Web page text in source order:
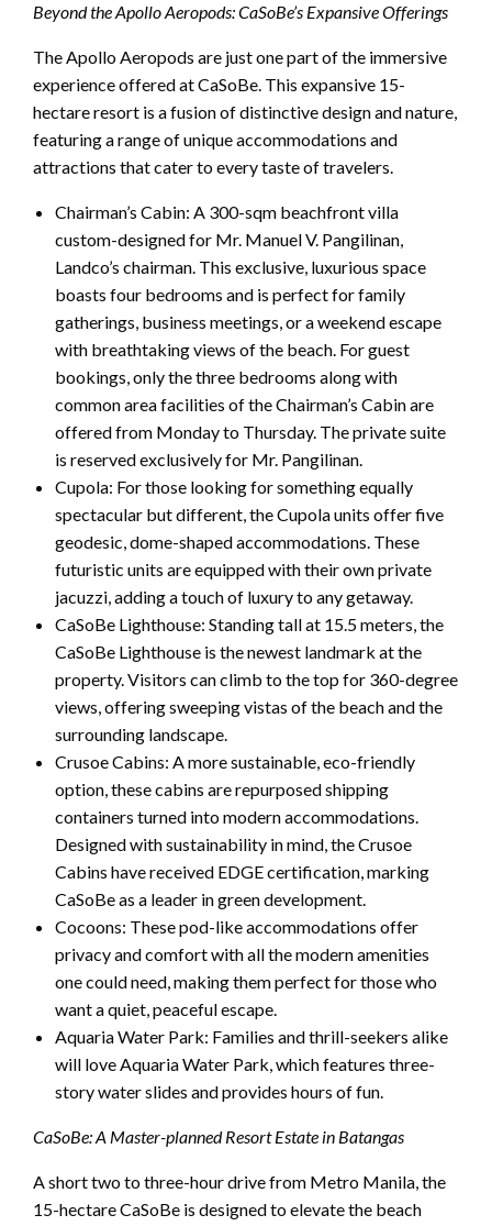
Beyond the Apollo Aeropods: CaSoBe’s Expansive Offerings
The Apollo Aeropods are just one part of the immersive
experience offered at CaSoBe. This expansive 15-
hectare resort is a fusion of distinctive design and nature,
featuring a range of unique accommodations and
attractions that cater to every taste of travelers.
Chairman’s Cabin: A 300-sqm beachfront villa
custom-designed for Mr. Manuel V. Pangilinan,
Landco’s chairman. This exclusive, luxurious space
boasts four bedrooms and is perfect for family
gatherings, business meetings, or a weekend escape
with breathtaking views of the beach. For guest
bookings, only the three bedrooms along with
common area facilities of the Chairman’s Cabin are
offered from Monday to Thursday. The private suite
is reserved exclusively for Mr. Pangilinan.
Cupola: For those looking for something equally
spectacular but different, the Cupola units offer five
geodesic, dome-shaped accommodations. These
futuristic units are equipped with their own private
jacuzzi, adding a touch of luxury to any getaway.
CaSoBe Lighthouse: Standing tall at 15.5 meters, the
CaSoBe Lighthouse is the newest landmark at the
property. Visitors can climb to the top for 360-degree
views, offering sweeping vistas of the beach and the
surrounding landscape.
Crusoe Cabins: A more sustainable, eco-friendly
option, these cabins are repurposed shipping
containers turned into modern accommodations.
Designed with sustainability in mind, the Crusoe
Cabins have received EDGE certification, marking
CaSoBe as a leader in green development.
Cocoons: These pod-like accommodations offer
privacy and comfort with all the modern amenities
one could need, making them perfect for those who
want a quiet, peaceful escape.
Aquaria Water Park: Families and thrill-seekers alike
will love Aquaria Water Park, which features three-
story water slides and provides hours of fun.
CaSoBe: A Master-planned Resort Estate in Batangas
A short two to three-hour drive from Metro Manila, the
15-hectare CaSoBe is designed to elevate the beach